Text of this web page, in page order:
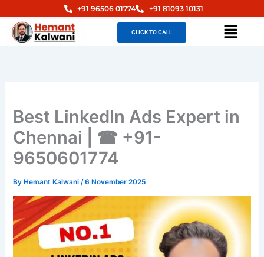
to
content
+91 96506 01774 +91 81093 10131
CLICK TO CALL Menu
Best LinkedIn Ads Expert in
Chennai | ☎ +91-
9650601774
By Hemant Kalwani/6 November 2025